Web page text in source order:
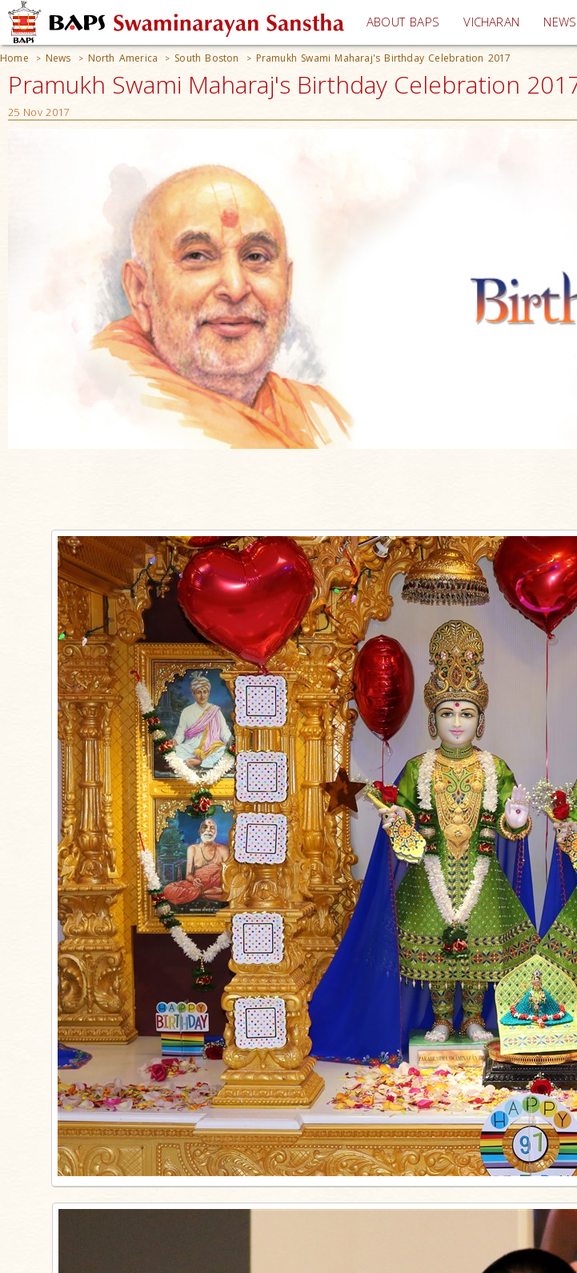
ABOUT BAPS VICHARAN (current)
NEWS
Home > News > North America > South Boston > Pramukh Swami Maharaj's Birthday Celebration 2017
Pramukh Swami Maharaj's Birthday Celebration
25 Nov 2017